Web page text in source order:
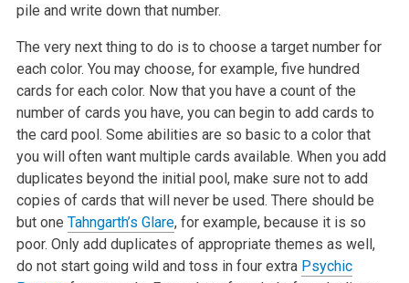
pile and write down that number.
The very next thing to do is to choose a target number for
each color. You may choose, for example, five hundred
cards for each color. Now that you have a count of the
number of cards you have, you can begin to add cards to
the card pool. Some abilities are so basic to a color that
you will often want multiple cards available. When you add
duplicates beyond the initial pool, make sure not to add
copies of cards that will never be used. There should be
but one Tahngarth’s Glare, for example, because it is so
poor. Only add duplicates of appropriate themes as well,
do not start going wild and toss in four extra Psychic